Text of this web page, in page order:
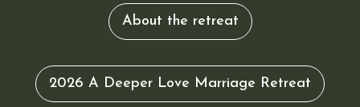
About the retreat
2026 A Deeper Love Marriage Retreat